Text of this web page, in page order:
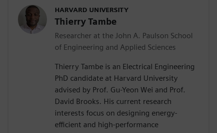
HARVARD UNIVERSITY
Thierry Tambe
Researcher at the John A. Paulson School
of Engineering and Applied Sciences
Thierry Tambe is an Electrical Engineering
PhD candidate at Harvard University
advised by Prof. Gu-Yeon Wei and Prof.
David Brooks. His current research
interests focus on designing energy-
efficient and high-performance